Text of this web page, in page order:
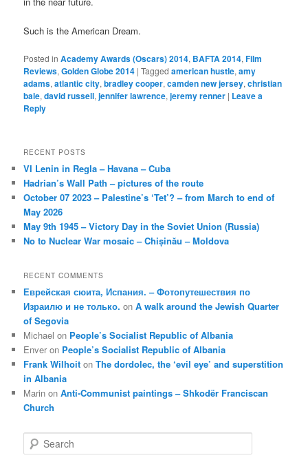
Such is the American Dream.
Posted in Academy Awards (Oscars) 2014, BAFTA 2014,Film
Reviews,Golden Globe 2014 |Tagged american hustle,amy
adams,atlantic city,bradley cooper,camden new jersey,christian
bale,david russell,jennifer lawrence,jeremy renner | Leave a
Reply
RECENT POSTS
VI Lenin in Regla – Havana – Cuba
Hadrian’s Wall Path – pictures of the route
October 07 2023 – Palestine’s ‘Tet’? – from March to end of
May 2026
May 9th 1945 – Victory Day in the Soviet Union (Russia)
No to Nuclear War mosaic – Chișinău – Moldova
RECENT COMMENTS
Еврейская сюита, Испания. – Фотопутешествия по
Израилю и не только. onA walk around the Jewish Quarter
of Segovia
Michael on People’s Socialist Republic of Albania
Enver on People’s Socialist Republic of Albania
Frank Wilhoit onThe dordolec, the ‘evil eye’ and superstition
in Albania
Marin onAnti-Communist paintings – Shkodër Franciscan
Church
e